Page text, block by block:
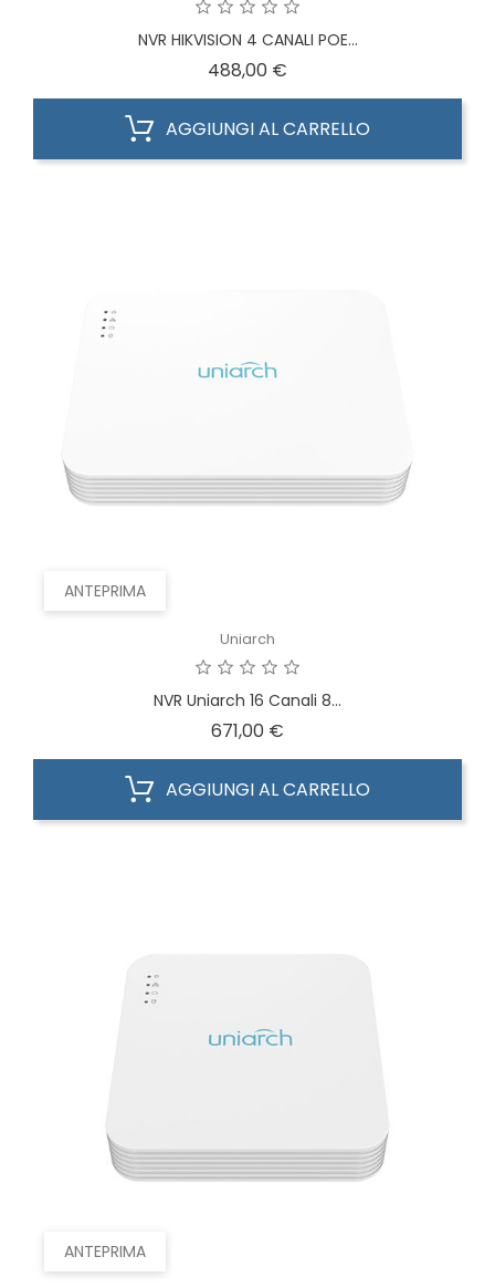
NVR HIKVISION 4 CANALI POE...
488,00 €
AGGIUNGI AL CARRELLO
ANTEPRIMA
Uniarch
NVR Uniarch 16 Canali 8...
671,00 €
AGGIUNGI AL CARRELLO
ANTEPRIMA